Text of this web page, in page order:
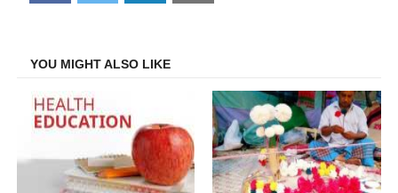
on
on
on
on
YOU MIGHT ALSO LIKE